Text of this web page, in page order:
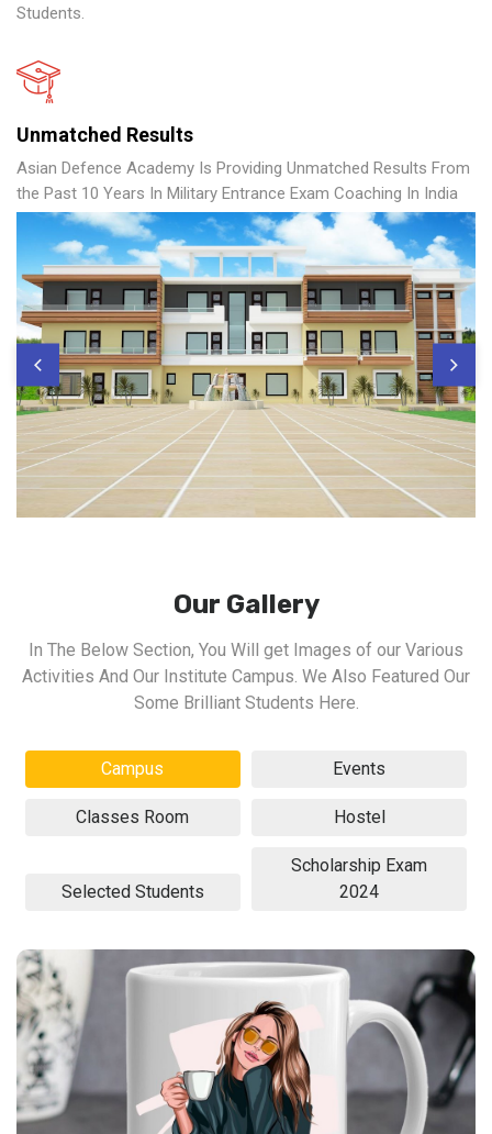
Students.
Unmatched Results
Asian Defence Academy Is Providing Unmatched Results From
the Past 10 Years In Military Entrance Exam Coaching In India
Our Gallery
In The Below Section, You Will get Images of our Various
Activities And Our Institute Campus. We Also Featured Our
Some Brilliant Students Here.
Campus Events
Classes Room Hostel
Selected Students
Scholarship Exam
2024